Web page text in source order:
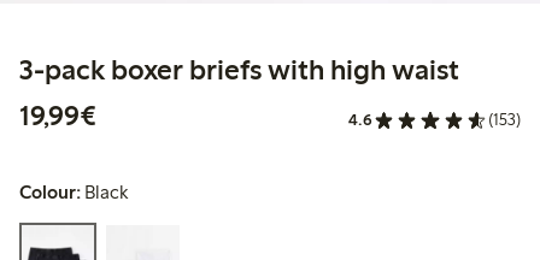
3-pack boxer briefs with high waist
19,99€
4.6 (153)
Colour: Black